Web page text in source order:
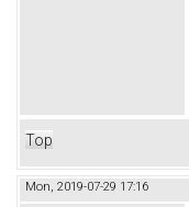
Top
Mon, 2019-07-29 17:16